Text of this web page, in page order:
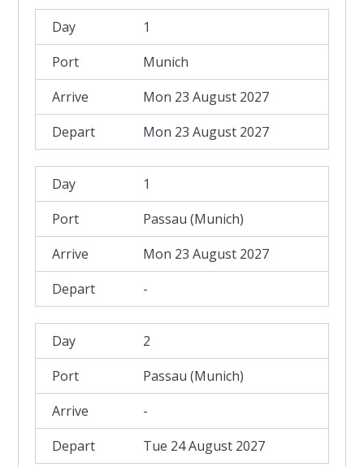
1
Munich
Mon 23 August 2027
Mon 23 August 2027
1
Passau (Munich)
Mon 23 August 2027
-
2
Passau (Munich)
-
Tue 24 August 2027